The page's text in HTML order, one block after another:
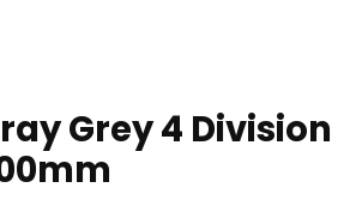
Grey 4 Division